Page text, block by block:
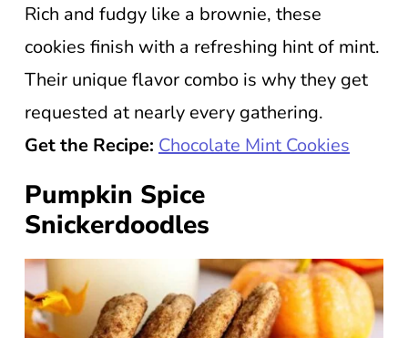
Rich and fudgy like a brownie, these
cookies finish with a refreshing hint of mint.
Their unique flavor combo is why they get
requested at nearly every gathering.
Get the Recipe: Chocolate Mint Cookies
Pumpkin Spice
Snickerdoodles